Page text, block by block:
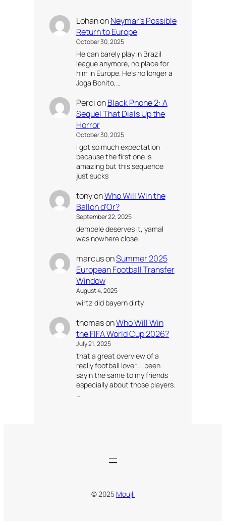
LohanonNeymar’s Possible
Return to Europe
October 30, 2025
He can barely play in Brazil
league anymore, no place for
him in Europe. He’s no longer a
Joga Bonito,…
PercionBlack Phone 2: A
Sequel That Dials Up the
Horror
October 30, 2025
I got so much expectation
because the first one is
amazing but this sequence
just sucks
tonyonWho Will Win the
Ballon d’Or?
September 22, 2025
dembele deserves it, yamal
was nowhere close
marcusonSummer 2025
European Football Transfer
Window
August 4, 2025
wirtz did bayern dirty
thomasonWho Will Win
the FIFA World Cup 2026?
July 21, 2025
that a great overview of a
really football lover…. been
sayin the same to my friends
especially about those players.
© 2025 Moujli